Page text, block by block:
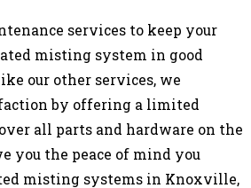
services to keep your
misting system in good
our other services, we
by offering a limited
all parts and hardware on the
you the peace of mind you
misting systems in Knoxville,